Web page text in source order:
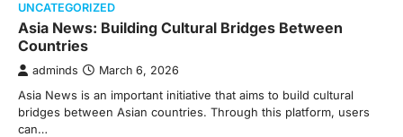
UNCATEGORIZED
Asia News: Building Cultural Bridges Between
Countries
adminds March 6, 2026
Asia News is an important initiative that aims to build cultural
bridges between Asian countries. Through this platform, users
can…